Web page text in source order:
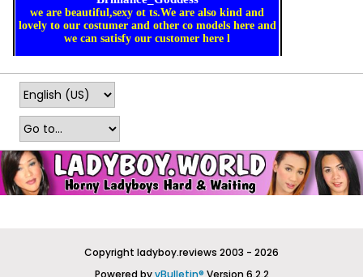
Copyright ladyboy.reviews 2003 - 2026